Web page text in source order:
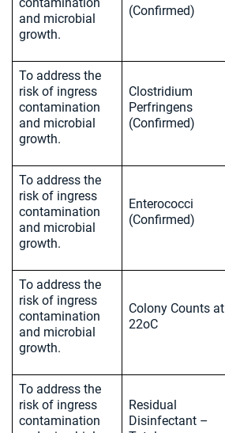
and microbial
growth.
(Confirmed)
To address the
risk of ingress
contamination
and microbial
growth.
Clostridium
Perfringens
(Confirmed)
To address the
risk of ingress
contamination
and microbial
growth.
Enterococci
(Confirmed)
To address the
risk of ingress
contamination
and microbial
growth.
Colony Counts at
22oC
To address the
risk of ingress
contamination
Residual
Disinfectant –